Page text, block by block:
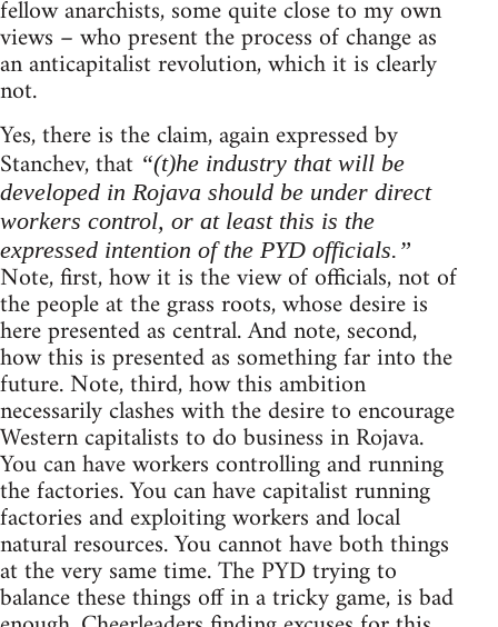
fellow anarchists, some quite close to my own
views – who present the process of change as
an anticapitalist revolution, which it is clearly
not.
Yes, there is the claim, again expressed by
Stanchev, that “(t)he industry that will be
developed in Rojava should be under direct
workers control, or at least this is the
expressed intention of the PYD officials.”
Note, first, how it is the view of officials, not of
the people at the grass roots, whose desire is
here presented as central. And note, second,
how this is presented as something far into the
future. Note, third, how this ambition
necessarily clashes with the desire to encourage
Western capitalists to do business in Rojava.
You can have workers controlling and running
the factories. You can have capitalist running
factories and exploiting workers and local
natural resources. You cannot have both things
at the very same time. The PYD trying to
balance these things off in a tricky game, is bad